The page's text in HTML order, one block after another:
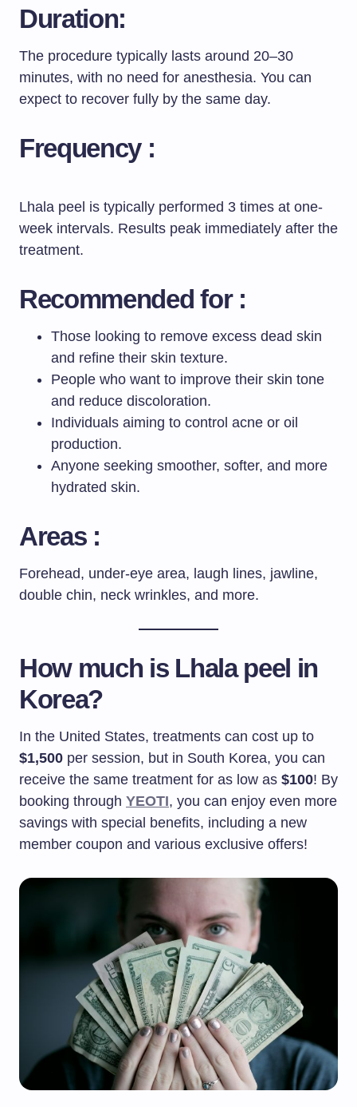
Duration:
The procedure typically lasts around 20–30
minutes, with no need for anesthesia. You can
expect to recover fully by the same day.
Frequency :
Lhala peel is typically performed 3 times at one-
week intervals. Results peak immediately after the
treatment.
Recommended for :
Those looking to remove excess dead skin
and refine their skin texture.
People who want to improve their skin tone
and reduce discoloration.
Individuals aiming to control acne or oil
production.
Anyone seeking smoother, softer, and more
hydrated skin.
Areas :
Forehead, under-eye area, laugh lines, jawline,
double chin, neck wrinkles, and more.
How much is Lhala peel in
Korea?
In the United States, treatments can cost up to
$1,500 per session, but in South Korea, you can
receive the same treatment for as low as $100! By
booking through YEOTI, you can enjoy even more
savings with special benefits, including a new
member coupon and various exclusive offers!